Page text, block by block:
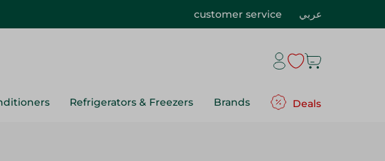
customer service عربي
Refrigerators & Freezers Brands Deals